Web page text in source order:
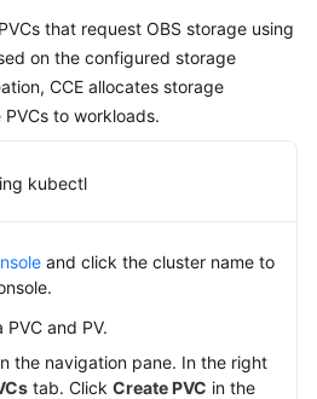
that request OBS storage using
on the configured storage
CCE allocates storage
to workloads.
kubectl
and click the cluster name to
and PV.
the navigation pane. In the right
tab. Click Create PVC in the